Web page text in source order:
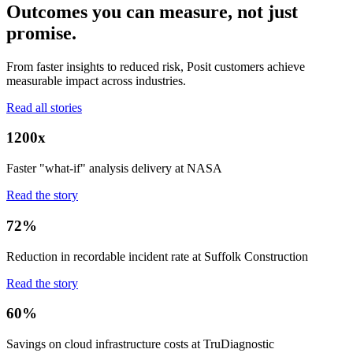
Outcomes you can measure, not just
promise.
From faster insights to reduced risk, Posit customers achieve
measurable impact across industries.
Read all stories
1200x
Faster "what-if" analysis delivery at NASA
Read the story
72%
Reduction in recordable incident rate at Suffolk Construction
Read the story
60%
Savings on cloud infrastructure costs at TruDiagnostic